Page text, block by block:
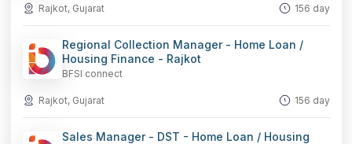
Rajkot, Gujarat 156 day
Regional Collection Manager - Home Loan /
Housing Finance - Rajkot
BFSI connect
Rajkot, Gujarat 156 day
Sales Manager - DST - Home Loan / Housing